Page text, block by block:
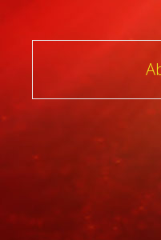
navigation